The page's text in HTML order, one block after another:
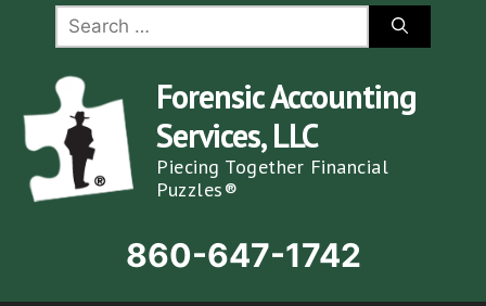
for:
Forensic Accounting
Services, LLC
Piecing Together Financial
Puzzles®
860-647-1742